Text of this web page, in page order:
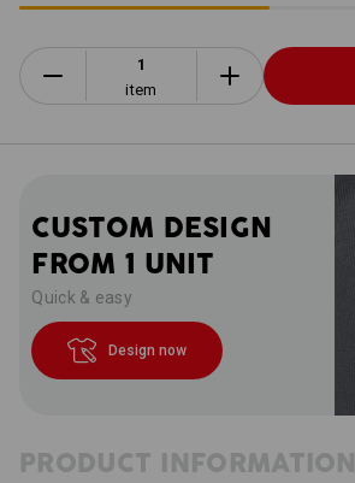
item
Quick & easy
CUSTOM DESIGN
FROM 1 UNIT
Design now
PRODUCT INFORMATION